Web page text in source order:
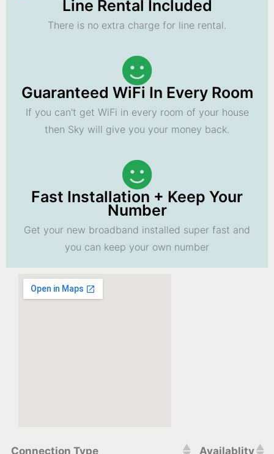
Line Rental Included
There is no extra charge for line rental.
Guaranteed WiFi In Every Room
If you can't get WiFi in every room of your house
then Sky will give you your money back.
Fast Installation + Keep Your
Number
Get your new broadband installed super fast and
you can keep your own number
Connection Type Availablity